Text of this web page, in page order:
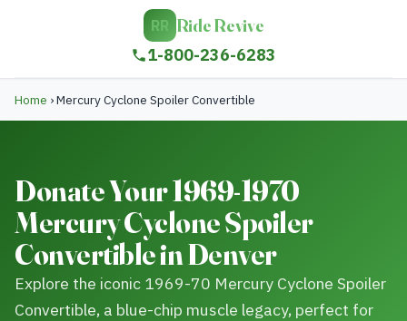
RR Ride Revive
1-800-236-6283
Home ›Mercury Cyclone Spoiler Convertible
Donate Your 1969-1970
Mercury Cyclone Spoiler
Convertible in Denver
Explore the iconic 1969-70 Mercury Cyclone Spoiler
Convertible, a blue-chip muscle legacy, perfect for